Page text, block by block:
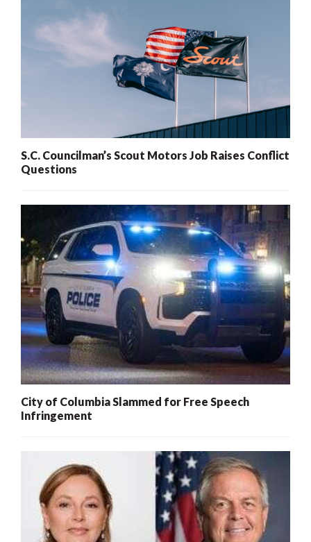
S.C. Councilman’s Scout Motors Job Raises Conflict
Questions
City of Columbia Slammed for Free Speech
Infringement